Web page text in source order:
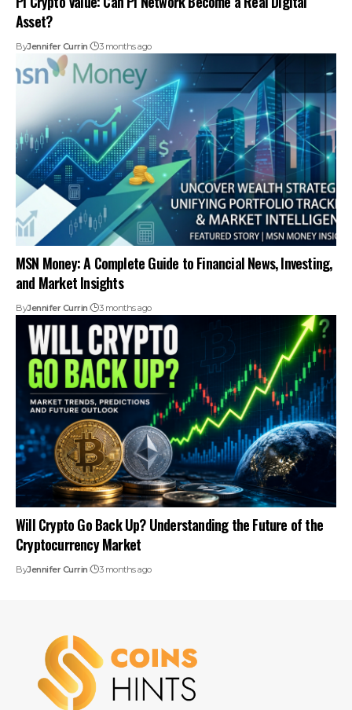
Asset?
ByJennifer Currin 3 months ago
MSN Money: A Complete Guide to Financial News, Investing,
and Market Insights
ByJennifer Currin 3 months ago
Will Crypto Go Back Up? Understanding the Future of the
Cryptocurrency Market
ByJennifer Currin 3 months ago